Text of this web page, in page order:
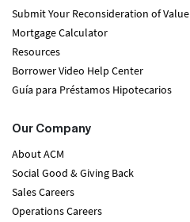
Submit Your Reconsideration of Value
Mortgage Calculator
Resources
Borrower Video Help Center
Guía para Préstamos Hipotecarios
Our Company
About ACM
Social Good & Giving Back
Sales Careers
Operations Careers